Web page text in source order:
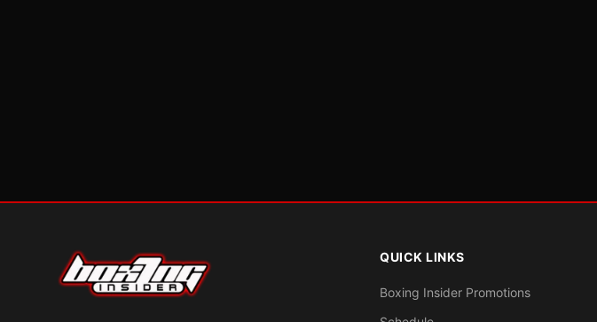
QUICK LINKS
Boxing Insider Promotions